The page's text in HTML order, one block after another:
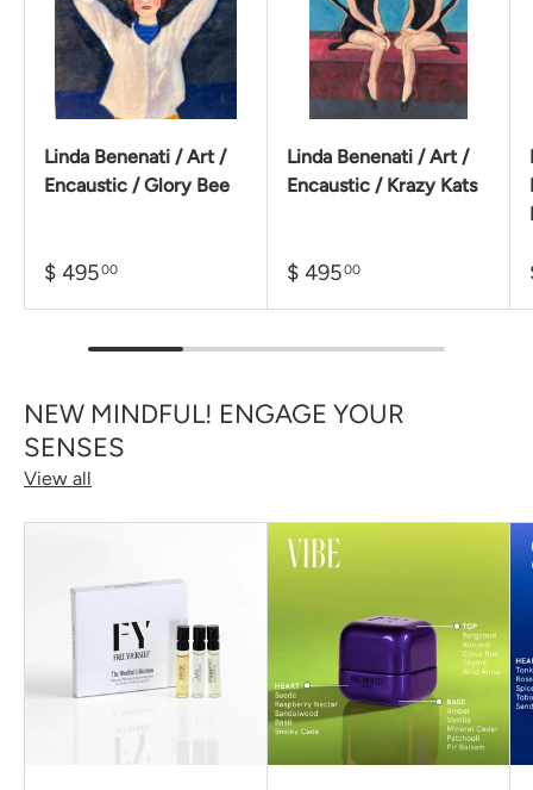
Linda Benenati / Art /
Encaustic / Glory Bee
$ 49500
Linda Benenati / Art /
Encaustic / Krazy Kats
$ 49500
NEW MINDFUL! ENGAGE YOUR
SENSES
View all